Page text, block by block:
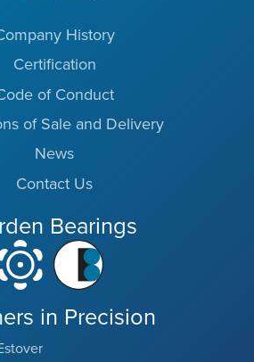
History
Certification
of Conduct
of Sale and Delivery
News
Contact Us
Bearings
in Precision